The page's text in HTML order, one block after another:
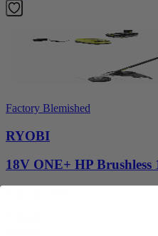
Factory Blemished
RYOBI
18V ONE+ HP